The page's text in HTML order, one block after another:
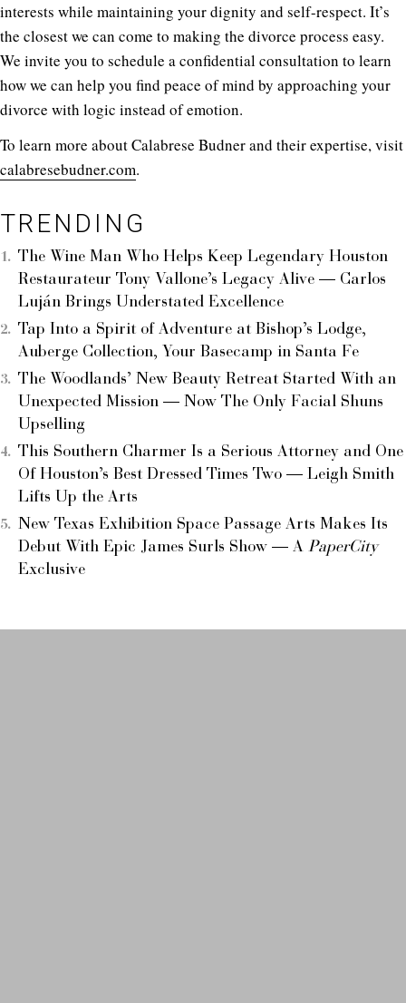
interests while maintaining your dignity and self-respect. It’s
the closest we can come to making the divorce process easy.
We invite you to schedule a confidential consultation to learn
how we can help you find peace of mind by approaching your
divorce with logic instead of emotion.
To learn more about Calabrese Budner and their expertise, visit
calabresebudner.com.
TRENDING
The Wine Man Who Helps Keep Legendary Houston
Restaurateur Tony Vallone’s Legacy Alive — Carlos
Luján Brings Understated Excellence
Tap Into a Spirit of Adventure at Bishop’s Lodge,
Auberge Collection, Your Basecamp in Santa Fe
The Woodlands’ New Beauty Retreat Started With an
Unexpected Mission — Now The Only Facial Shuns
Upselling
This Southern Charmer Is a Serious Attorney and One
Of Houston’s Best Dressed Times Two — Leigh Smith
Lifts Up the Arts
New Texas Exhibition Space Passage Arts Makes Its
Debut With Epic James Surls Show — A PaperCity
Exclusive